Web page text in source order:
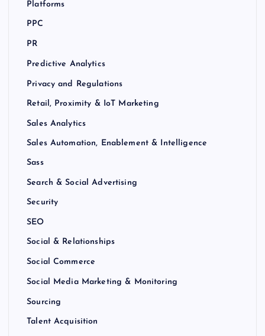
Platforms
PPC
PR
Predictive Analytics
Privacy and Regulations
Retail, Proximity & IoT Marketing
Sales Analytics
Sales Automation, Enablement & Intelligence
Sass
Search & Social Advertising
Security
SEO
Social & Relationships
Social Commerce
Social Media Marketing & Monitoring
Sourcing
Talent Acquisition